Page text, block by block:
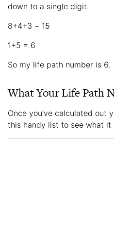
down to a single digit.
8+4+3 = 15
1+5 = 6
So my life path number is 6.
What Your Life Path
Once you’ve calculated out
this handy list to see what it